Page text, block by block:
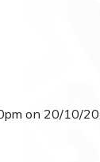
on 20/10/